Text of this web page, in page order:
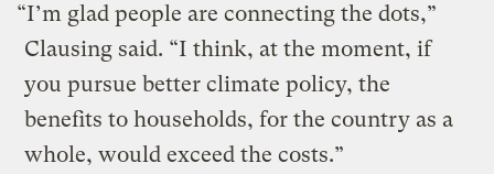
“I’m glad people are connecting the dots,”
Clausing said. “I think, at the moment, if
you pursue better climate policy, the
benefits to households, for the country as a
whole, would exceed the costs.”